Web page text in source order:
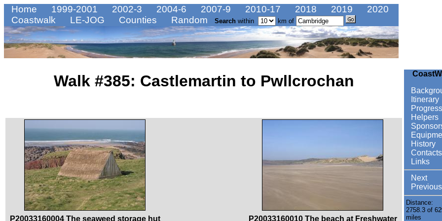
Home 1999-2001 2002-3 2004-6 2007-9 2010-17 2018 2019
2020
Coastwalk
LE-JOG Counties Random Search within km of
Walk #385: Castlemartin to Pwllcrochan
P20033160004 The seaweed storage hut
P20033160010 The beach at Freshwater
Itinerary
Progress
Helpers
History
Contacts
Links
Next
Previous
Distance:
2758.3 of
miles